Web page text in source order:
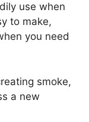
use when
to make,
you need
smoke,
a new